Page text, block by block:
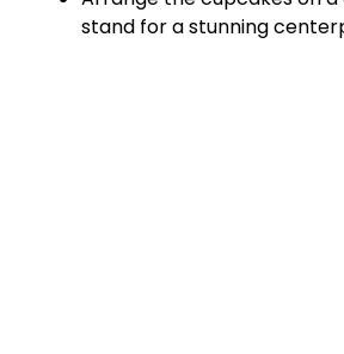
stand for a stunning